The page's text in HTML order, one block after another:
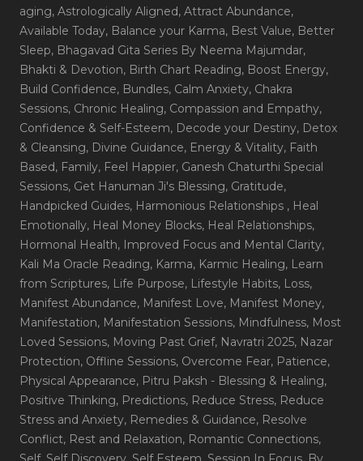
aging, Astrologically Aligned, Attract Abundance,
Available Today, Balance your Karma, Best Value, Better
Sleep, Bhagavad Gita Series By Neema Majumdar,
Bhakti & Devotion, Birth Chart Reading, Boost Energy,
Build Confidence, Bundles, Calm Anxiety, Chakra
Sessions, Chronic Healing, Compassion and Empathy,
Confidence & Self-Esteem, Decode your Destiny, Detox
& Cleansing, Divine Guidance, Energy & Vitality, Faith
Based, Family, Feel Happier, Ganesh Chaturthi Special
Sessions, Get Hanuman Ji's Blessing, Gratitude,
Handpicked Guides, Harmonious Relationships , Heal
Emotionally, Heal Money Blocks, Heal Relationships,
Hormonal Health, Improved Focus and Mental Clarity,
Kali Ma Oracle Reading, Karma, Karmic Healing, Learn
from Scriptures, Life Purpose, Lifestyle Habits, Loss,
Manifest Abundance, Manifest Love, Manifest Money,
Manifestation, Manifestation Sessions, Mindfulness, Most
Loved Sessions, Moving Past Grief, Navratri 2025, Nazar
Protection, Offline Sessions, Overcome Fear, Patience,
Physical Appearance, Pitru Paksh - Blessing & Healing,
Positive Thinking, Predictions, Reduce Stress, Reduce
Stress and Anxiety, Remedies & Guidance, Resolve
Conflict, Rest and Relaxation, Romantic Connections,